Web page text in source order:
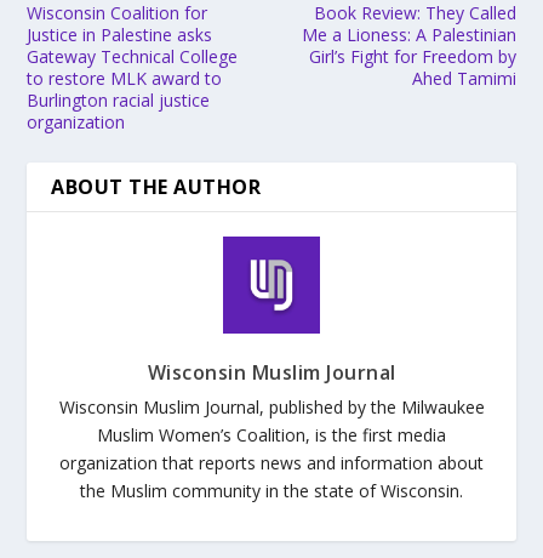
Wisconsin Coalition for
Justice in Palestine asks
Gateway Technical College
to restore MLK award to
Burlington racial justice
organization
Book Review: They Called
Me a Lioness: A Palestinian
Girl’s Fight for Freedom by
Ahed Tamimi
ABOUT THE AUTHOR
Wisconsin Muslim Journal
Wisconsin Muslim Journal, published by the Milwaukee
Muslim Women’s Coalition, is the first media
organization that reports news and information about
the Muslim community in the state of Wisconsin.